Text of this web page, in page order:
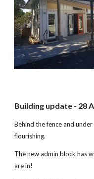
Building update - 28
Behind the fence and
flourishing.
The new admin block has
are in!